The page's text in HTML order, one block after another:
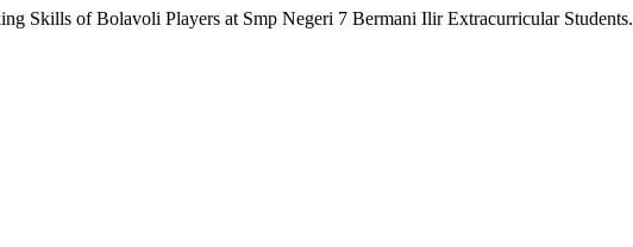
Skills of Bolavoli Players at Smp Negeri 7 Bermani Ilir Extracurricular Students.